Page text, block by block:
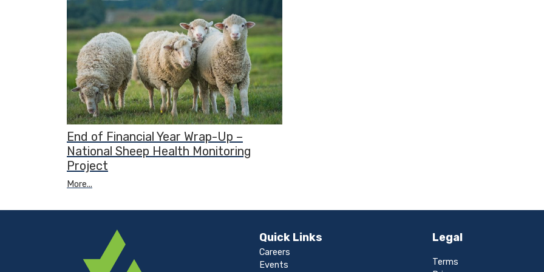
End of Financial Year Wrap-Up –
National Sheep Health Monitoring
Project
More...
Quick Links
Careers
Events
Legal
Terms